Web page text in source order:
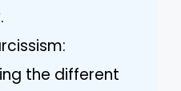
the different